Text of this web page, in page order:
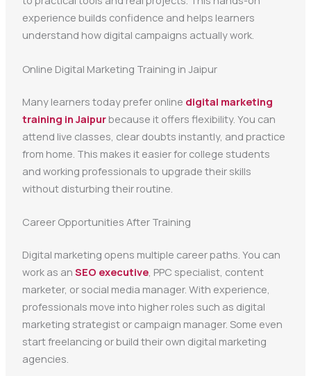
experience builds confidence and helps learners
understand how digital campaigns actually work.
Online Digital Marketing Training in Jaipur
Many learners today prefer online digital marketing
training in Jaipurbecause it offers flexibility. You can
attend live classes, clear doubts instantly, and practice
from home. This makes it easier for college students
and working professionals to upgrade their skills
without disturbing their routine.
Career Opportunities After Training
Digital marketing opens multiple career paths. You can
work as an SEO executive, PPC specialist, content
marketer, or social media manager. With experience,
professionals move into higher roles such as digital
marketing strategist or campaign manager. Some even
start freelancing or build their own digital marketing
agencies.